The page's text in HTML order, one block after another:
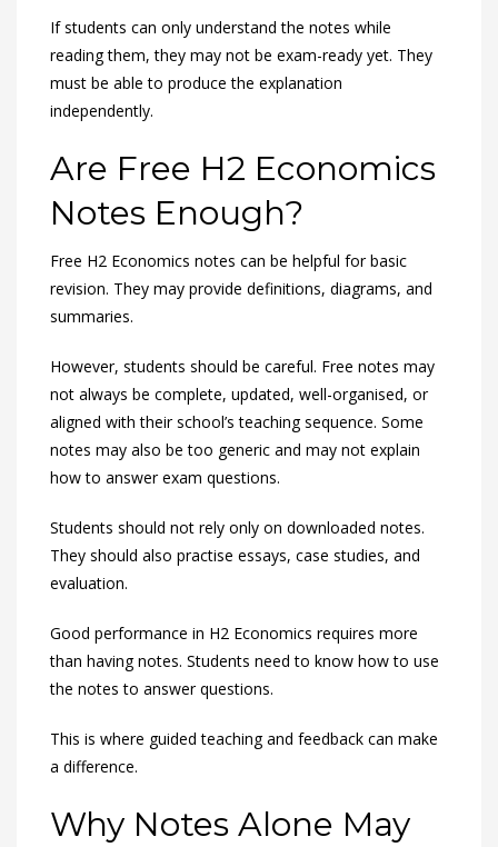
If students can only understand the notes while
reading them, they may not be exam-ready yet. They
must be able to produce the explanation
independently.
Are Free H2 Economics
Notes Enough?
Free H2 Economics notes can be helpful for basic
revision. They may provide definitions, diagrams, and
summaries.
However, students should be careful. Free notes may
not always be complete, updated, well-organised, or
aligned with their school’s teaching sequence. Some
notes may also be too generic and may not explain
how to answer exam questions.
Students should not rely only on downloaded notes.
They should also practise essays, case studies, and
evaluation.
Good performance in H2 Economics requires more
than having notes. Students need to know how to use
the notes to answer questions.
This is where guided teaching and feedback can make
a difference.
Why Notes Alone May